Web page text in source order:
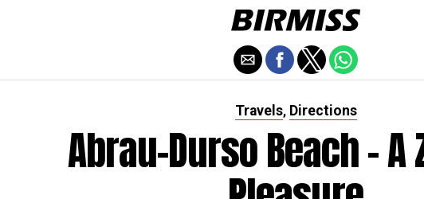
Travels, Directions
Abrau-Durso Beach - A